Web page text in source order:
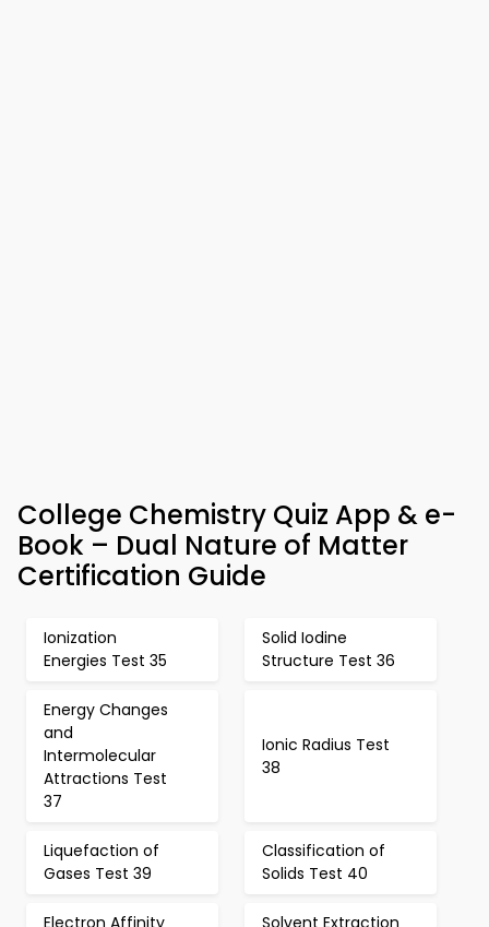
College Chemistry Quiz App & e-
Book – Dual Nature of Matter
Certification Guide
Ionization
Energies Test 35
Solid Iodine
Structure Test 36
Energy Changes
and
Intermolecular
Attractions Test
37
Ionic Radius Test
38
Liquefaction of
Gases Test 39
Classification of
Solids Test 40
Electron Affinity Solvent Extraction